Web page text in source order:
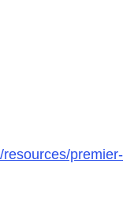
premier-